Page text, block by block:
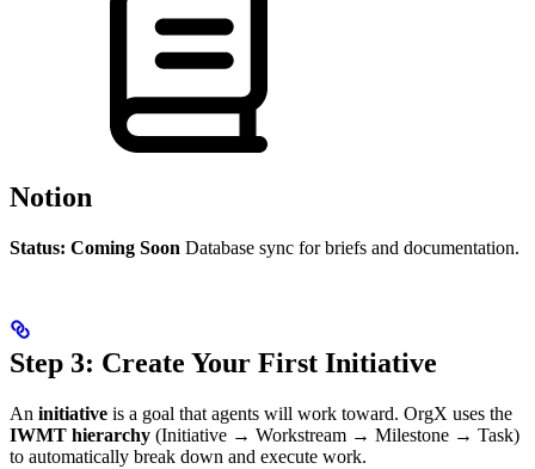
Notion
Status: Coming Soon Database sync for briefs and documentation.
Step 3: Create Your First Initiative
An initiative is a goal that agents will work toward. OrgX uses the
IWMT hierarchy (Initiative → Workstream → Milestone → Task)
to automatically break down and execute work.